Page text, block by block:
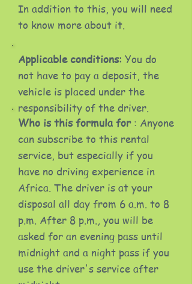
In addition to this, you will need
to know more about it.
Applicable conditions: You do
not have to pay a deposit, the
vehicle is placed under the
responsibility of the driver.
Who is this formula for: Anyone
can subscribe to this rental
service, but especially if you
have no driving experience in
Africa. The driver is at your
disposal all day from 6 a.m. to 8
p.m. After 8 p.m., you will be
asked for an evening pass until
midnight and a night pass if you
use the driver's service after